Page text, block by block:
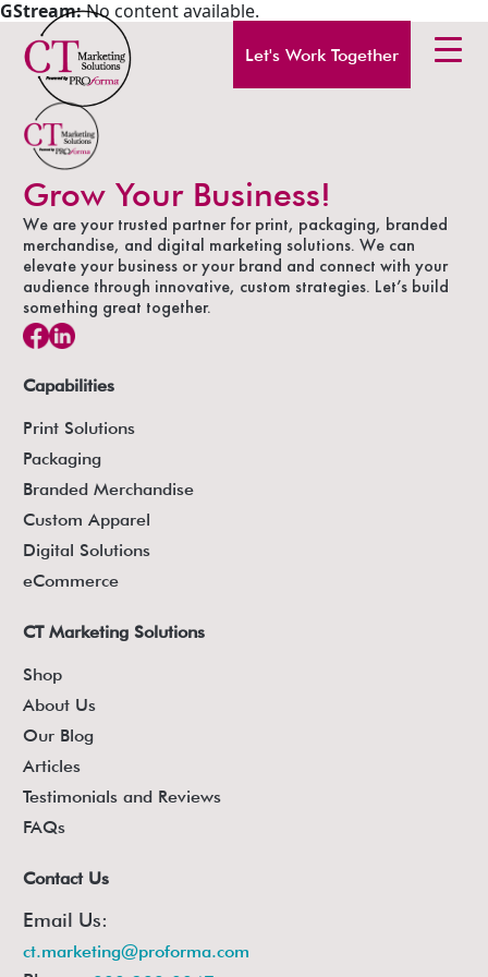
Let's Work Together
GStream:No content available.
Grow Your Business!
We are your trusted partner for print, packaging, branded
merchandise, and digital marketing solutions. We can
elevate your business or your brand and connect with your
audience through innovative, custom strategies. Let’s build
something great together.
Capabilities
Print Solutions
Packaging
Branded Merchandise
Custom Apparel
Digital Solutions
eCommerce
CT Marketing Solutions
Shop
About Us
Our Blog
Articles
Testimonials and Reviews
FAQs
Contact Us
Email Us:
ct.marketing@proforma.com